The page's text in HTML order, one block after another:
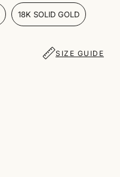
18K SOLID GOLD
SIZE GUIDE